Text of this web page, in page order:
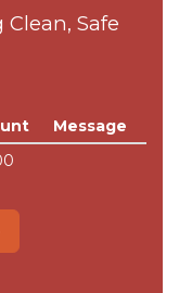
Safe
Message